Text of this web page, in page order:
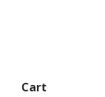
Cart